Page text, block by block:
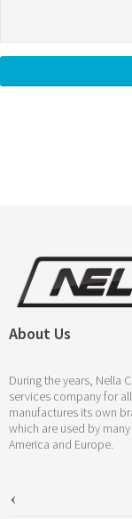
About Us
During the years, Nella
services company for
manufactures its own
which are used by
America and Europe.